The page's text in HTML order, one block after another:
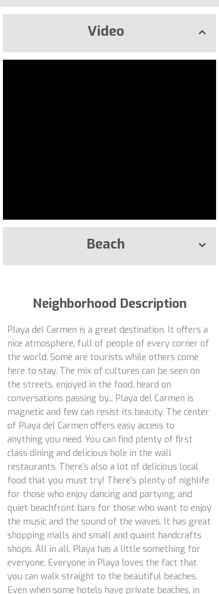
Video
Beach
Neighborhood Description
Playa del Carmen is a great destination. It offers a
nice atmosphere, full of people of every corner of
the world. Some are tourists while others come
here to stay. The mix of cultures can be seen on
the streets, enjoyed in the food, heard on
conversations passing by... Playa del Carmen is
magnetic and few can resist its beauty. The center
of Playa del Carmen offers easy access to
anything you need. You can find plenty of first
class dining and delicious hole in the wall
restaurants. There's also a lot of delicious local
food that you must try! There's plenty of nighlife
for those who enjoy dancing and partying, and
quiet beachfront bars for those who want to enjoy
the music and the sound of the waves. It has great
shopping malls and small and quaint handcrafts
shops. All in all, Playa has a little something for
everyone. Everyone in Playa loves the fact that
you can walk straight to the beautiful beaches.
Even when some hotels have private beaches, in